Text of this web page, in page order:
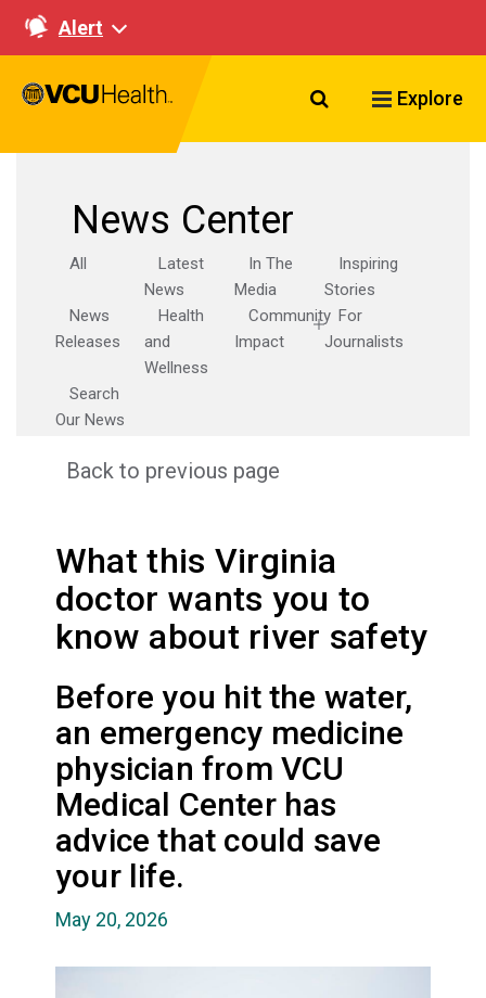
Alert
Search VCU
Explore
News Center
All
Latest
News
In The
Media
Inspiring
Stories
News
Releases
Health
and
Wellness
Community
Impact
For
Journalists
Search
Our News
Back to previous page
What this Virginia
doctor wants you to
know about river safety
Before you hit the water,
an emergency medicine
physician from VCU
Medical Center has
advice that could save
your life.
May 20, 2026